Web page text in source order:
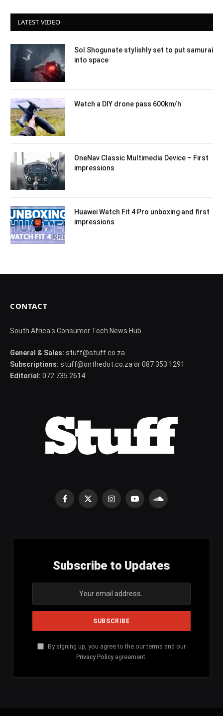
LATEST VIDEO
Sol Shogunate stylishly set to put samurai
into space
Watch a DIY drone pass 600km/h
OneNav Classic Multimedia Device – First
impressions
Huawei Watch Fit 4 Pro unboxing and first
impressions
CONTACT
South Africa's Consumer Tech News Hub
General & Sales: stuff@stuff.co.za
Subscriptions: stuff@onthedot.co.za or 087 353 1291
Editorial: 072 735 2614
Facebook
X
InstagramYouTubeSoundCloud
Subscribe to Updates
By signing up, you agree to the our terms and our
Privacy Policy agreement.